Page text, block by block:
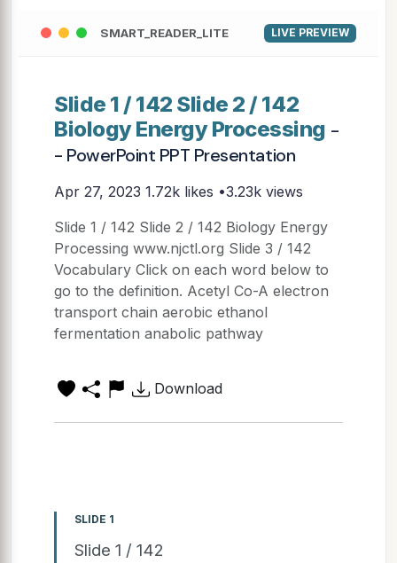
SMART_READER_LITE LIVE PREVIEW
Slide 1 / 142 Slide 2 / 142
Biology Energy Processing -
- PowerPoint PPT Presentation
Apr 27, 2023 1.72k likes •3.23k views
Slide 1 / 142 Slide 2 / 142 Biology Energy
Processing www.njctl.org Slide 3 / 142
Vocabulary Click on each word below to
go to the definition. Acetyl Co-A electron
transport chain aerobic ethanol
fermentation anabolic pathway
Download
SLIDE 1
Slide 1 / 142